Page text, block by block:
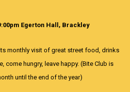
Egerton Hall, Brackley
monthly visit of great street food, drinks
come hungry, leave happy. (Bite Club is
until the end of the year)